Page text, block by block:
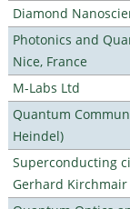
Diamond
Photonics and
Nice, France
M-Labs Ltd
Quantum
Heindel)
Superconducting
Gerhard Kirchmair